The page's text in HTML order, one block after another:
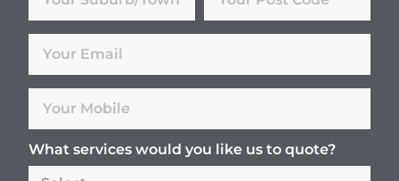
What services would you like us to quote?